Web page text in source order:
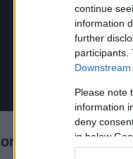
continue
information
further
participants.
Please note
information
deny
in below